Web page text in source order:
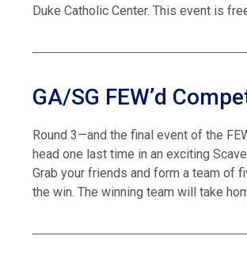
Duke Catholic Center. This event is
GA/SG FEW’d
Round 3—and the final event of the
head one last time in an exciting
Grab your friends and form a team of
the win. The winning team will take